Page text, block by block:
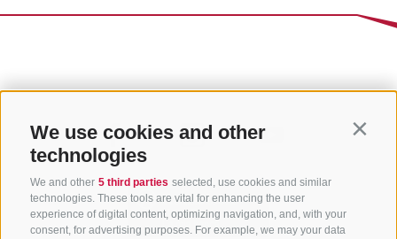
We use cookies and other
technologies
We and other 5 third parties selected, use cookies and similar
technologies. These tools are vital for enhancing the user
experience of digital content, optimizing navigation, and, with your
consent, for advertising purposes. For example, we may your data